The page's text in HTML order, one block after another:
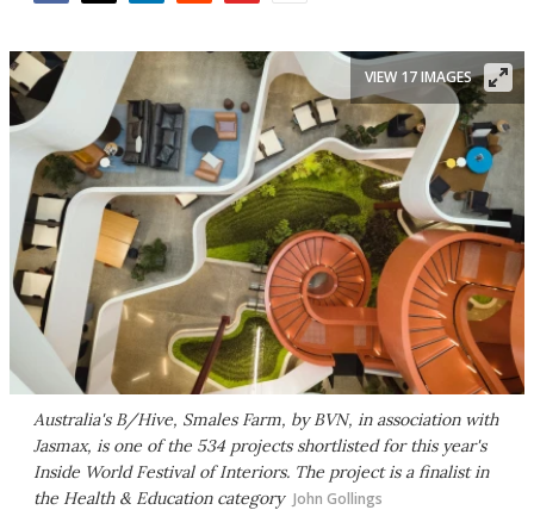
Australia's B/Hive, Smales Farm, by BVN, in association with
Jasmax, is one of the 534 projects shortlisted for this year's
Inside World Festival of Interiors. The project is a finalist in
the Health & Education category John Gollings
VIEW 17 IMAGES